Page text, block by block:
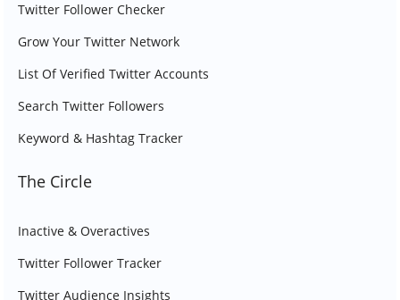
Twitter Follower Checker
Grow Your Twitter Network
List Of Verified Twitter Accounts
Search Twitter Followers
Keyword & Hashtag Tracker
The Circle
Inactive & Overactives
Twitter Follower Tracker
Twitter Audience Insights